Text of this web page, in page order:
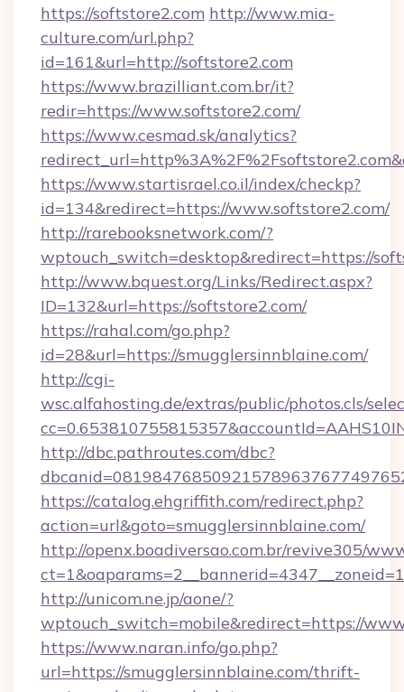
https://softstore2.com http://www.mia-
culture.com/url.php?
id=161&url=http://softstore2.com
https://www.brazilliant.com.br/it?
redir=https://www.softstore2.com/
https://www.cesmad.sk/analytics?
https://www.startisrael.co.il/index/checkp?
id=134&redirect=https://www.softstore2.com/
http://rarebooksnetwork.com/?
wptouch_switch=desktop&redirect=https://
http://www.bquest.org/Links/Redirect.aspx?
ID=132&url=https://softstore2.com/
https://rahal.com/go.php?
id=28&url=https://smugglersinnblaine.com/
http://cgi-
wsc.alfahosting.de/extras/public/photos.cls/
http://dbc.pathroutes.com/dbc?
https://catalog.ehgriffith.com/redirect.php?
action=url&goto=smugglersinnblaine.com/
http://openx.boadiversao.com.br/revive305/
http://unicom.ne.jp/aone/?
wptouch_switch=mobile&redirect=https://
https://www.naran.info/go.php?
url=https://smugglersinnblaine.com/thrift-